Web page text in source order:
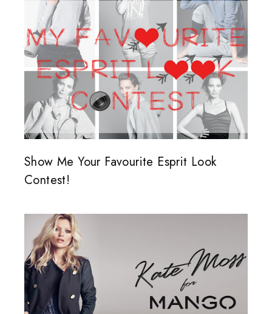
Show Me Your Favourite Esprit Look
Contest!